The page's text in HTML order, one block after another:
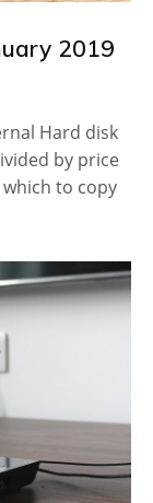
2019
Hard disk
by price
to copy